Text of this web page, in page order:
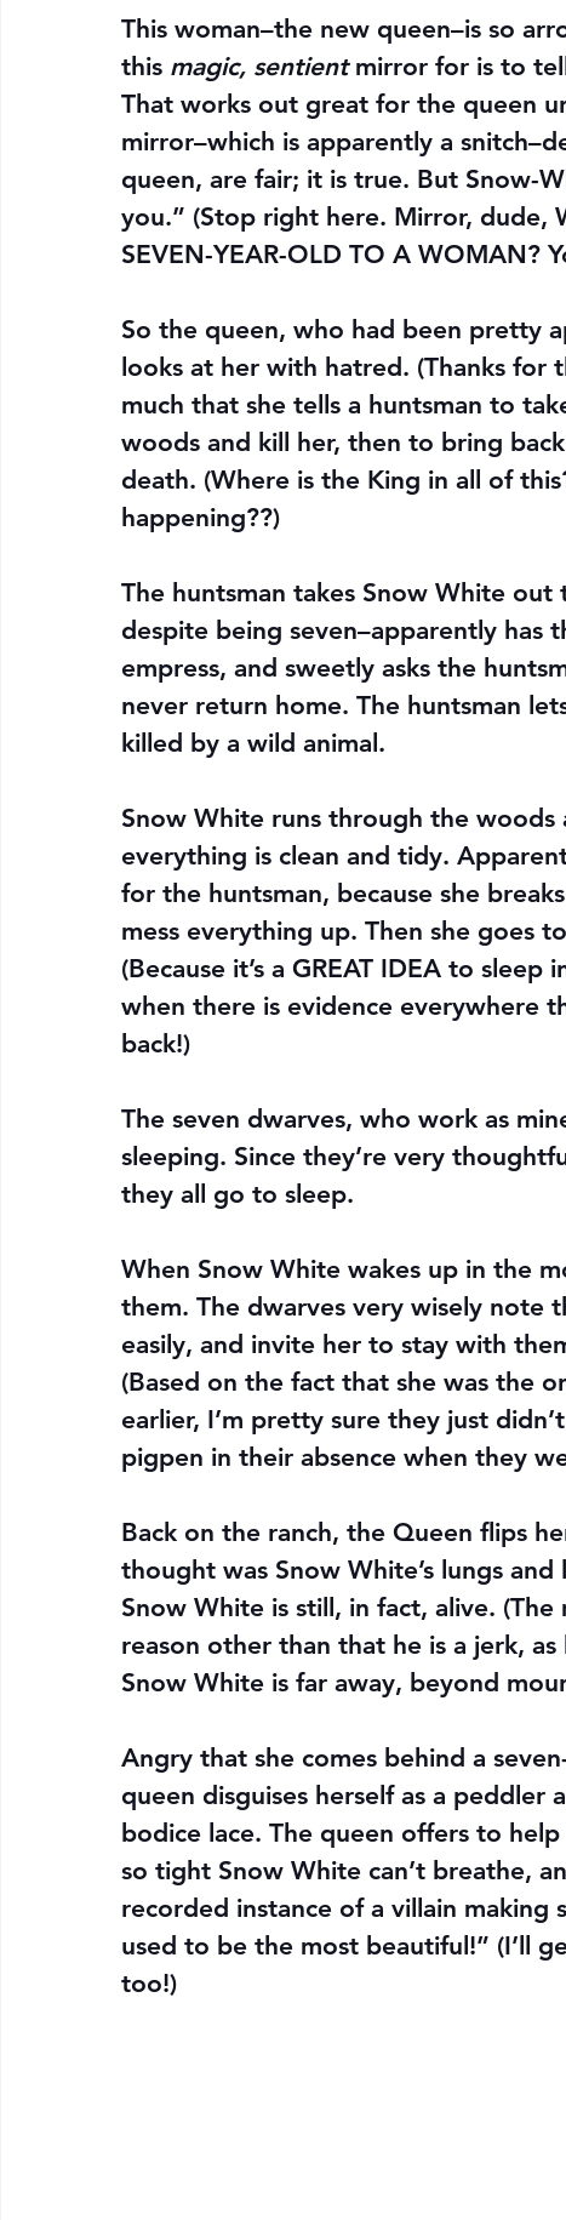
This woman–the new queen–is so
this magic, sentient mirror for is to
That works out great for the queen
mirror–which is apparently a
queen, are fair; it is true. But Snow-
you.” (Stop right here. Mirror, dude,
SEVEN-YEAR-OLD TO A WOMAN?
So the queen, who had been pretty
looks at her with hatred. (Thanks for
much that she tells a huntsman to
woods and kill her, then to bring
death. (Where is the King in all of
happening??)
The huntsman takes Snow White
despite being seven–apparently has
empress, and sweetly asks the
never return home. The huntsman
killed by a wild animal.
Snow White runs through the
everything is clean and tidy.
for the huntsman, because she
mess everything up. Then she goes
(Because it’s a GREAT IDEA to
when there is evidence everywhere
back!)
The seven dwarves, who work as
sleeping. Since they’re very
they all go to sleep.
When Snow White wakes up in the
them. The dwarves very wisely note
easily, and invite her to stay with
(Based on the fact that she was the
earlier, I’m pretty sure they just
pigpen in their absence when they
Back on the ranch, the Queen flips
thought was Snow White’s lungs
Snow White is still, in fact, alive.
reason other than that he is a jerk,
Snow White is far away, beyond
Angry that she comes behind a
queen disguises herself as a peddler
bodice lace. The queen offers to
so tight Snow White can’t breathe,
recorded instance of a villain making
used to be the most beautiful!” (I’ll
too!)